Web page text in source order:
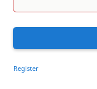
Register